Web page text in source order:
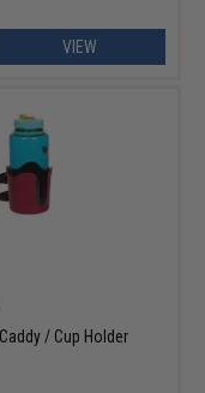
VIEW
/ Cup Holder